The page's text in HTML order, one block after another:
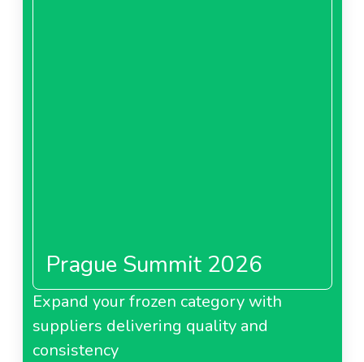
Prague Summit 2026
Expand your frozen category with
suppliers delivering quality and
consistency